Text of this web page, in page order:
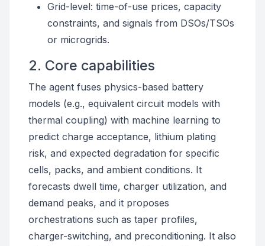
Grid-level: time-of-use prices, capacity
constraints, and signals from DSOs/TSOs
or microgrids.
2. Core capabilities
The agent fuses physics-based battery
models (e.g., equivalent circuit models with
thermal coupling) with machine learning to
predict charge acceptance, lithium plating
risk, and expected degradation for specific
cells, packs, and ambient conditions. It
forecasts dwell time, charger utilization, and
demand peaks, and it proposes
orchestrations such as taper profiles,
charger-switching, and preconditioning. It also